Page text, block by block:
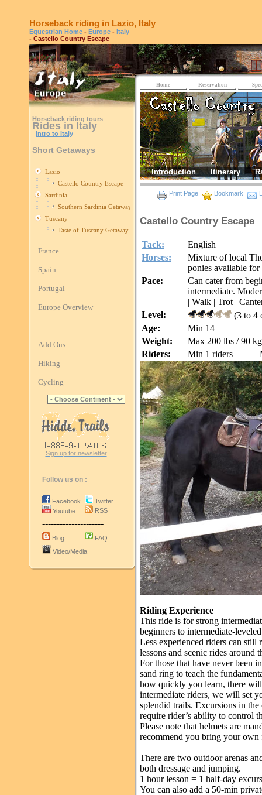
Horseback riding in Lazio, Italy
Equestrian Home - Europe - Italy
- Castello Country Escape
Horseback riding tours
Rides in Italy
Intro to Italy
Short Getaways
Lazio
Castello Country Escape
Sardinia
Southern Sardinia Getaway
Tuscany
Taste of Tuscany Getaway
France
Spain
Portugal
Europe Overview
Add Ons:
Hiking
Cycling
Sign up for newsletter
Follow us on :
Facebook
Youtube
Twitter
RSS
---------------------
Blog
FAQ
Video/Media
Home Reservation
Introduction Itinerary
Print Page Bookmark
Castello Country Escape
Tack:
English
Horses:
Mixture of local
ponies available
Pace:
Can cater from
intermediate.
| Walk | Trot |
Level:
(3 to 4
Age:
Min 14
Weight:
Max 200 lbs / 90 kg
Riders:
Min 1 riders
Riding Experience
This ride is for strong
beginners to intermediate-
Less experienced riders can
lessons and scenic rides around
For those that have never been
sand ring to teach the
how quickly you learn, there
intermediate riders, we will set
splendid trails. Excursions in
require rider’s ability to control
Please note that helmets are
recommend you bring your
There are two outdoor arenas
both dressage and jumping.
1 hour lesson = 1 half-day
You can also add a 50-min